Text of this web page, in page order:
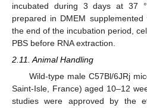
incubated during 3 days at 37
prepared in DMEM
the end of the incubation period,
PBS before RNA extraction.
2.11. Animal Handling
Wild-type male C57Bl/6JRj
Saint-Isle, France) aged 10–12
studies were approved by the